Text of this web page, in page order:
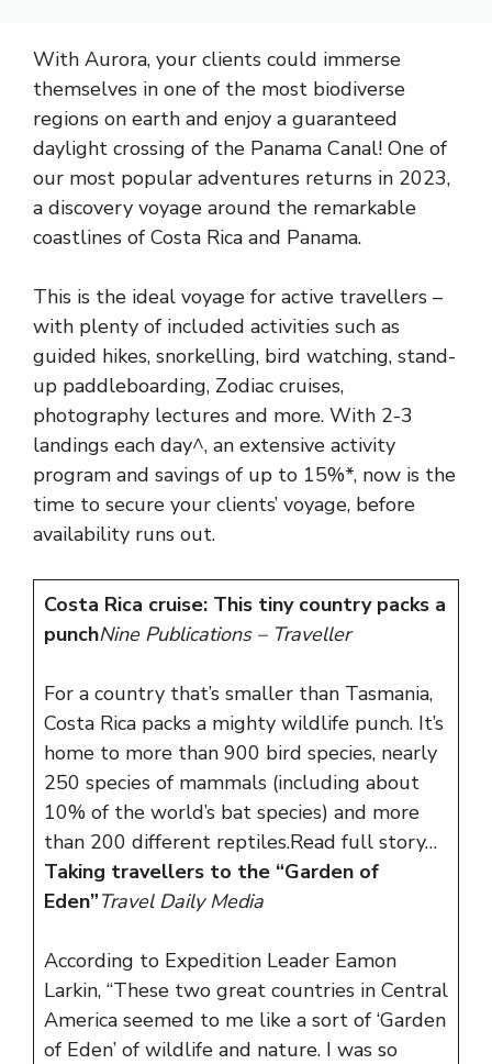
With Aurora, your clients could immerse
themselves in one of the most biodiverse
regions on earth and enjoy a guaranteed
daylight crossing of the Panama Canal! One of
our most popular adventures returns in 2023,
a discovery voyage around the remarkable
coastlines of Costa Rica and Panama.
This is the ideal voyage for active travellers –
with plenty of included activities such as
guided hikes, snorkelling, bird watching, stand-
up paddleboarding, Zodiac cruises,
photography lectures and more. With 2-3
landings each day^, an extensive activity
program and savings of up to 15%*, now is the
time to secure your clients’ voyage, before
availability runs out.
Costa Rica cruise: This tiny country packs a
punchNine Publications – Traveller
For a country that’s smaller than Tasmania,
Costa Rica packs a mighty wildlife punch. It’s
home to more than 900 bird species, nearly
250 species of mammals (including about
10% of the world’s bat species) and more
than 200 different reptiles.Read full story…
Taking travellers to the “Garden of
Eden”Travel Daily Media
According to Expedition Leader Eamon
Larkin, “These two great countries in Central
America seemed to me like a sort of ‘Garden
of Eden’ of wildlife and nature. I was so